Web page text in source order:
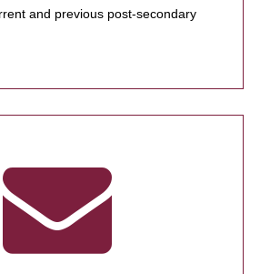
and previous post-secondary